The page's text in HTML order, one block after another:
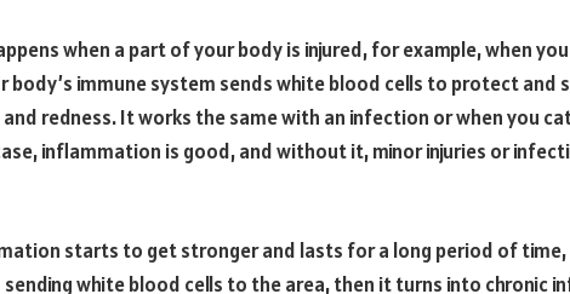
when a part of your body is injured, for example, when
body’s immune system sends white blood cells to protect and
redness. It works the same with an infection or when you
inflammation is good, and without it, minor injuries or
starts to get stronger and lasts for a long period of
sending white blood cells to the area, then it turns into chronic